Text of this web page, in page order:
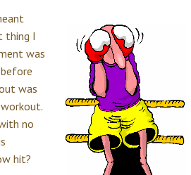
thing I
was
was
no
hit?